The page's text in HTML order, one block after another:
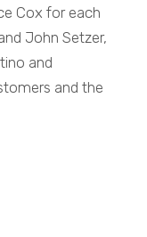
Cox for each
John Setzer,
and
and the